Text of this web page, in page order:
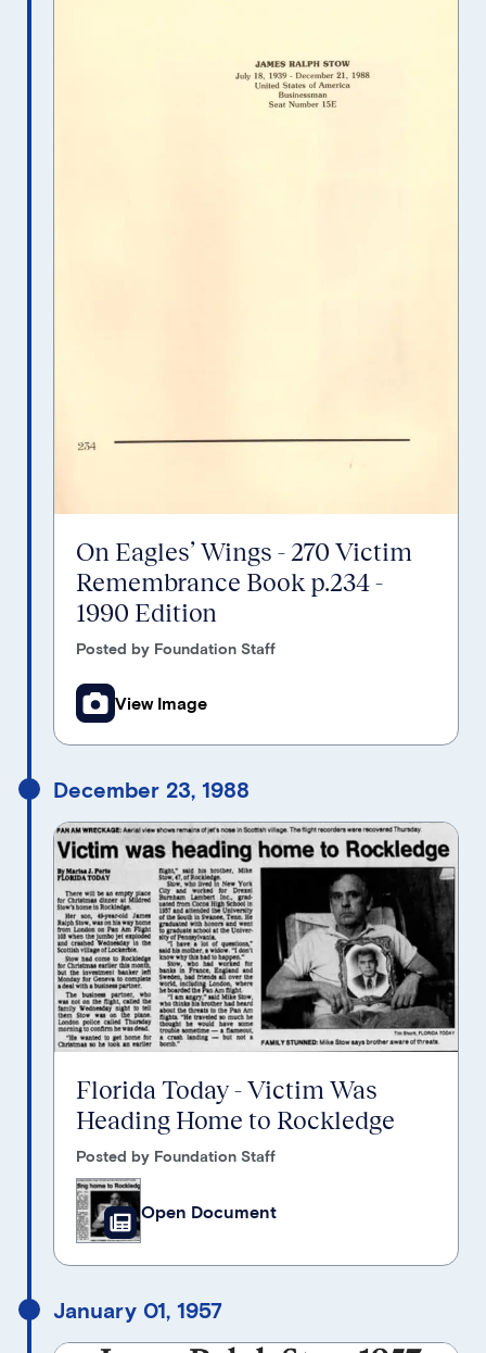
On Eagles’ Wings - 270 Victim
Remembrance Book p.234 -
1990 Edition
Posted by Foundation Staff
View Image
December 23, 1988
Florida Today - Victim Was
Heading Home to Rockledge
Posted by Foundation Staff
Open Document
January 01, 1957